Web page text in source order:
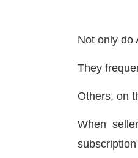
Not only do
They
Others, on
When